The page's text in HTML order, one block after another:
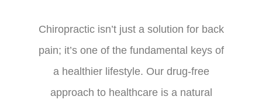
Chiropractic isn’t just a solution for back
pain; it’s one of the fundamental keys of
a healthier lifestyle. Our drug-free
approach to healthcare is a natural